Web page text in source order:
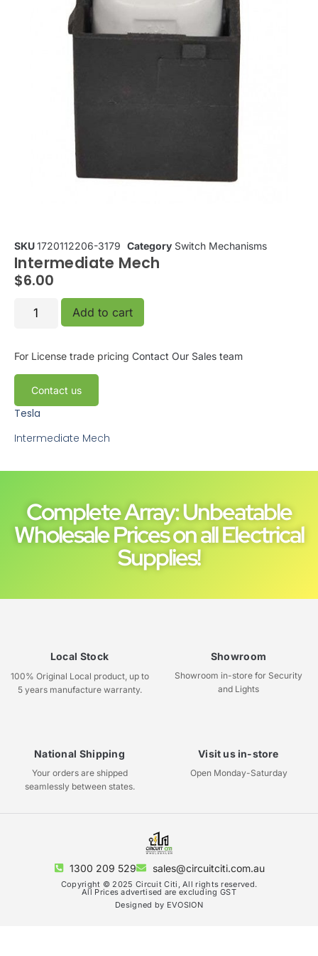
SKU1720112206-3179 Category Switch Mechanisms
Intermediate Mech
$6.00
Add to cart
For License trade pricing Contact Our Sales team
Contact us
Tesla
Intermediate Mech
Complete Array: Unbeatable
Wholesale Prices on all Electrical
Supplies!
Local Stock
100% Original Local product, up to
5 years manufacture warranty.
Showroom
Showroom in-store for Security
and Lights
National Shipping
Your orders are shipped
seamlessly between states.
Visit us in-store
Open Monday-Saturday
1300 209 529 sales@circuitciti.com.au
Copyright © 2025 Circuit Citi, All rights reserved.
All Prices advertised are excluding GST
Designed by EVOSION